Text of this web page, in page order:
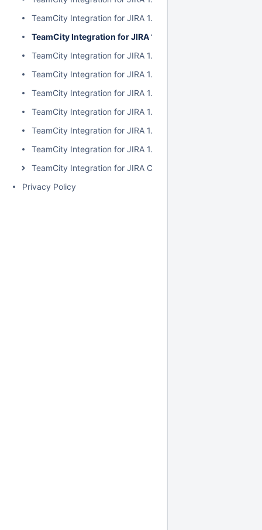
TeamCity Integration for JIRA 1.7.1
TeamCity Integration for JIRA 1.7.0
TeamCity Integration for JIRA 1.6.5
TeamCity Integration for JIRA 1.6.4
TeamCity Integration for JIRA 1.6.3
TeamCity Integration for JIRA 1.6.2
TeamCity Integration for JIRA 1.6.1
TeamCity Integration for JIRA 1.6.0
TeamCity Integration for JIRA Cloud
Privacy Policy